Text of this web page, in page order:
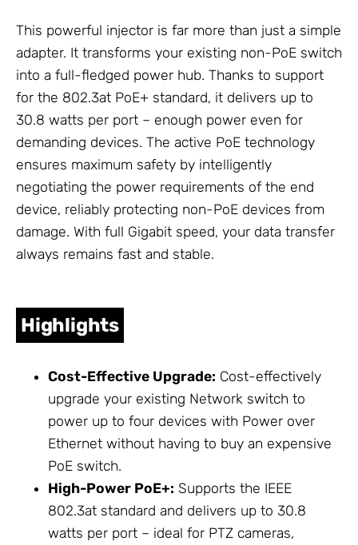
This powerful injector is far more than just a simple
adapter. It transforms your existing non-PoE switch
into a full-fledged power hub. Thanks to support
for the 802.3at PoE+ standard, it delivers up to
30.8 watts per port – enough power even for
demanding devices. The active PoE technology
ensures maximum safety by intelligently
negotiating the power requirements of the end
device, reliably protecting non-PoE devices from
damage. With full Gigabit speed, your data transfer
always remains fast and stable.
Highlights
Cost-Effective Upgrade: Cost-effectively
upgrade your existing Network switch to
power up to four devices with Power over
Ethernet without having to buy an expensive
PoE switch.
High-Power PoE+: Supports the IEEE
802.3at standard and delivers up to 30.8
watts per port – ideal for PTZ cameras,